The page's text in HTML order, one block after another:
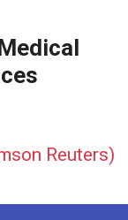
Reuters)